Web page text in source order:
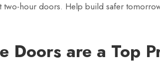
two-hour doors. Help build safer
Doors are a Top